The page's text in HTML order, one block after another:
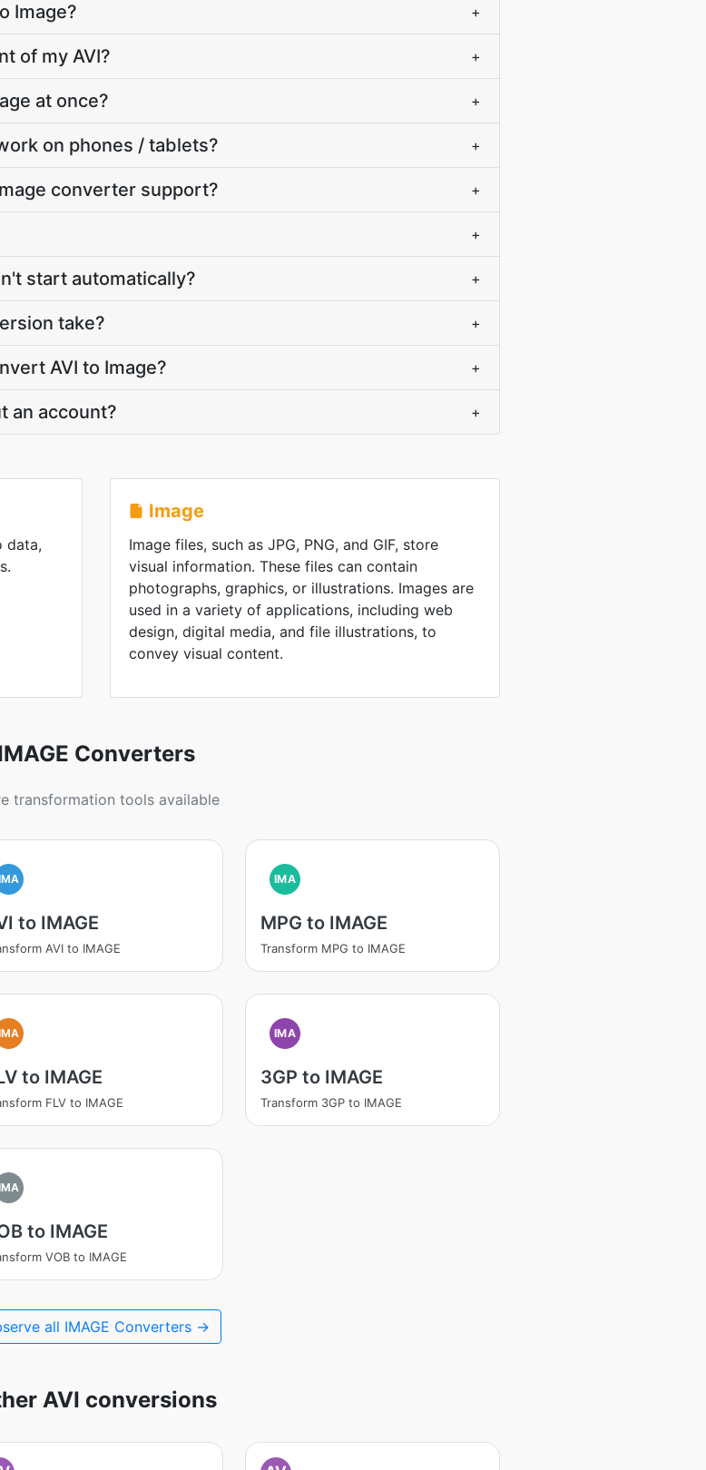
Image? +
of my AVI? +
at once? +
on phones / tablets? +
converter support? +
+
start automatically? +
take? +
AVI to Image? +
an account? +
data,
Image
Image files, such as JPG, PNG, and GIF, store
visual information. These files can contain
photographs, graphics, or illustrations. Images are
used in a variety of applications, including web
design, digital media, and file illustrations, to
convey visual content.
Converters
transformation tools available
to IMAGE
AVI to IMAGE
IMA
MPG to IMAGE
Transform MPG to IMAGE
to IMAGE
FLV to IMAGE
IMA
3GP to IMAGE
Transform 3GP to IMAGE
to IMAGE
VOB to IMAGE
all IMAGE Converters →
AVI conversions